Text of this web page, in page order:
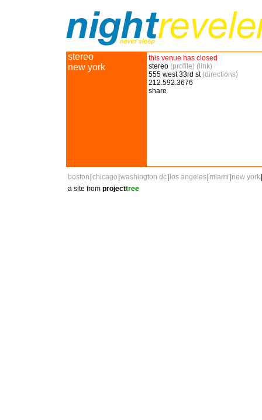
stereo
new york
this venue has closed
stereo (profile) (link)
555 west 33rd st (directions)
212.592.3676
share
boston chicago washington dc los angeles miami new york
a site from projecttree